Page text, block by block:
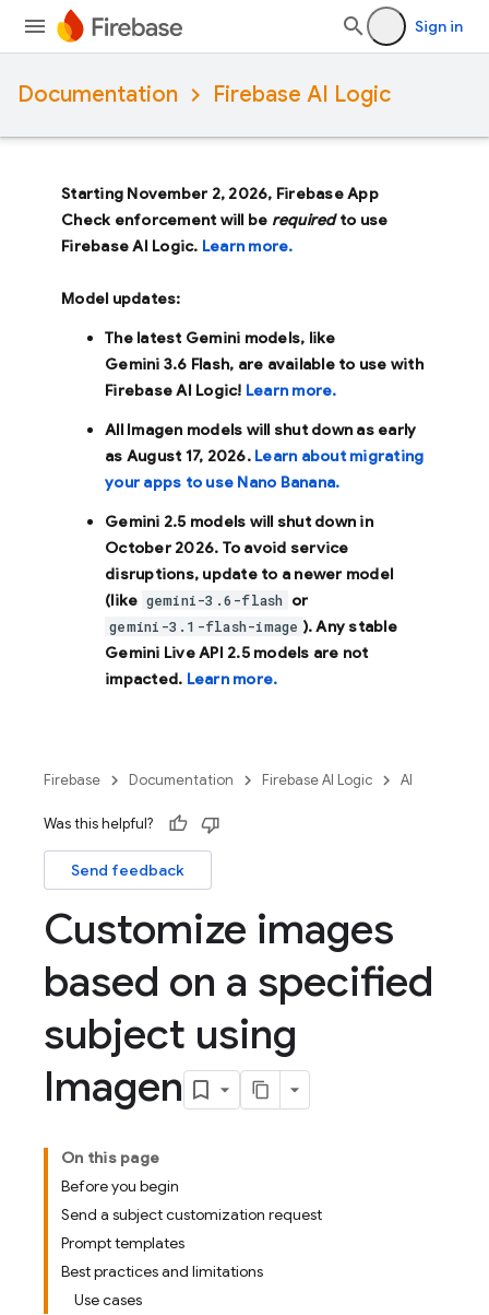
Sign in
Documentation Firebase AI Logic
Starting November 2, 2026, Firebase App
Check enforcement will be requiredto use
Firebase AI Logic. Learn more.
Model updates:
The latest Gemini models, like
Gemini 3.6 Flash, are available to use with
Firebase AI Logic! Learn more.
All Imagen models will shut down as early
as August 17, 2026. Learn about migrating
your apps to use Nano Banana.
Gemini 2.5 models will shut down in
October 2026. To avoid service
disruptions, update to a newer model
(like gemini-3.6-flash or
gemini-3.1-flash-image ). Any stable
Gemini Live API 2.5 models are not
impacted. Learn more.
Firebase Documentation Firebase AI Logic AI
Was this helpful?
Send feedback
Customize images
based on a specified
subject using
Imagen
On this page
Before you begin
Send a subject customization request
Prompt templates
Best practices and limitations
Use cases